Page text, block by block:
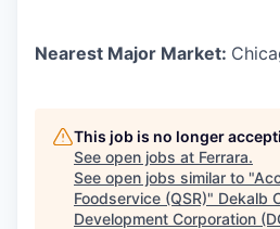
Nearest Major Market:
This job is no longer
See open jobs at Ferrara.
See open jobs similar to "
Foodservice (QSR)" Dekalb
Development Corporation